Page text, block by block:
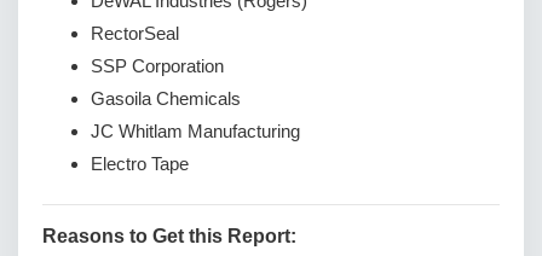
RectorSeal
SSP Corporation
Gasoila Chemicals
JC Whitlam Manufacturing
Electro Tape
Reasons to Get this Report: